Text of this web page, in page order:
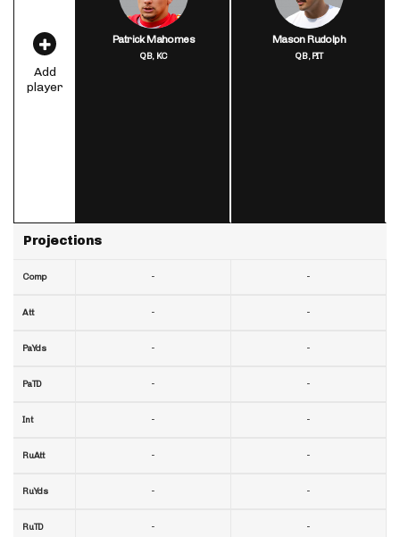
Add
player
Projections
Comp
Att
PaYds
PaTD
Int
RuAtt
RuYds
RuTD
Patrick Mahomes
QB, KC
-
-
-
-
-
-
-
-
Mason Rudolph
QB,PIT
-
-
-
-
-
-
-
-